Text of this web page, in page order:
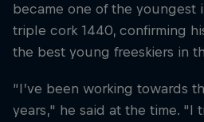
became one of the youngest
triple cork 1440, confirming
the best young freeskiers in
“I’ve been working towards
years," he said at the time. "I